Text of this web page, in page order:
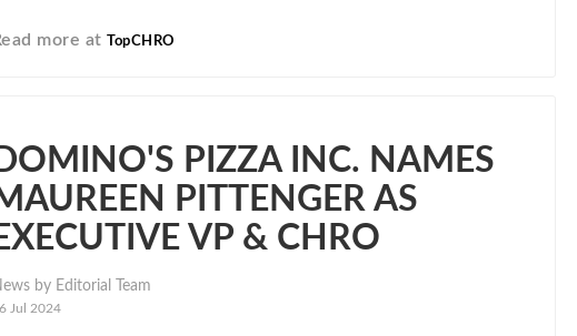
more atTopCHRO
PIZZA INC. NAMES
PITTENGER AS
VP & CHRO
by Editorial Team
Jul 2024